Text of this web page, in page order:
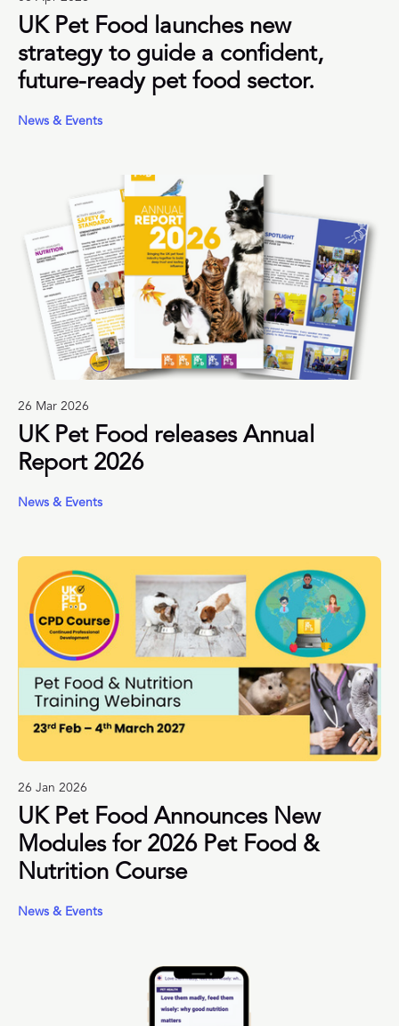
UK Pet Food launches new
strategy to guide a confident,
future-ready pet food sector.
News & Events
26 Mar 2026
UK Pet Food releases Annual
Report 2026
News & Events
26 Jan 2026
UK Pet Food Announces New
Modules for 2026 Pet Food &
Nutrition Course
News & Events